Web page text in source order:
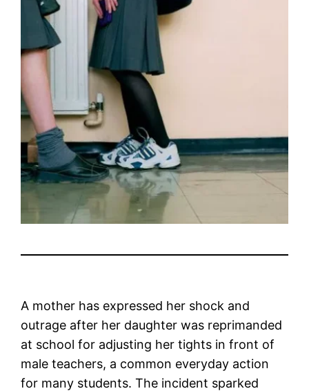
A mother has expressed her shock and
outrage after her daughter was reprimanded
at school for adjusting her tights in front of
male teachers, a common everyday action
for many students. The incident sparked